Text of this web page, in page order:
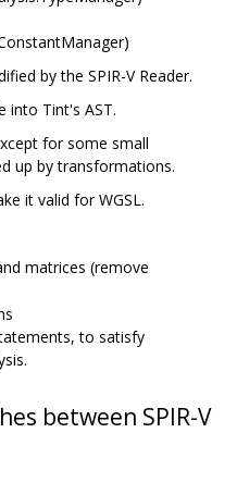
by the SPIR-V Reader.
into Tint's AST.
for some small
up by transformations.
it valid for WGSL.
matrices (remove
to satisfy
between SPIR-V